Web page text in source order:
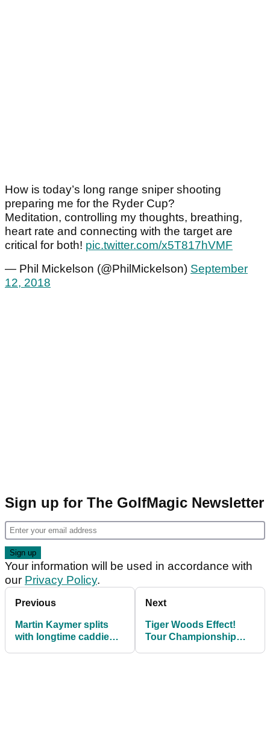
How is today’s long range sniper shooting
preparing me for the Ryder Cup?
Meditation, controlling my thoughts, breathing,
heart rate and connecting with the target are
critical for both! pic.twitter.com/x5T817hVMF
— Phil Mickelson (@PhilMickelson) September
12, 2018
Sign up for The GolfMagic Newsletter
Your information will be used in accordance with
our Privacy Policy.
Previous
Martin Kaymer splits
with longtime caddie
Next
Tiger Woods Effect!
Tour Championship